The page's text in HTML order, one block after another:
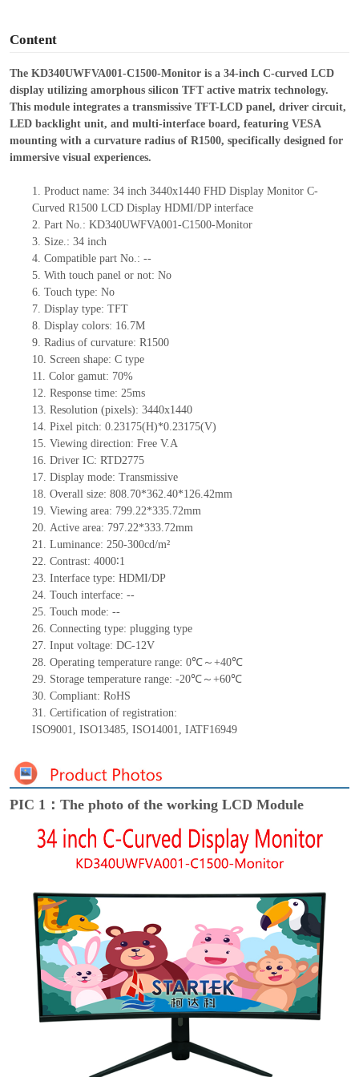
Content
The KD340UWFVA001-C1500-Monitor is a 34-inch C-curved LCD
display utilizing amorphous silicon TFT active matrix technology.
This module integrates a transmissive TFT-LCD panel, driver circuit,
LED backlight unit, and multi-interface board, featuring VESA
mounting with a curvature radius of R1500, specifically designed for
immersive visual experiences.
1. Productname: 34inch 3440x1440FHD Display Monitor C-
Curved R1500 LCD Display HDMI/DP interface
2. Part No.: KD340UWFVA001-C1500-Monitor
3. Size.: 34inch
4. Compatible part No.: --
5. With touch panel or not: No
6. Touch type: No
7. Display type: TFT
8. Display colors: 16.7M
9. Radius of curvature: R1500
10. Screen shape: C type
11. Color gamut: 70%
12. Response time: 25ms
13. Resolution (pixels): 3440x1440
14. Pixel pitch: 0.23175(H)*0.23175(V)
15. Viewing direction: Free V.A
16. Driver IC: RTD2775
17. Display mode: Transmissive
18. Overall size: 808.70*362.40*126.42mm
19. Viewing area: 799.22*335.72mm
20. Active area: 797.22*333.72mm
21. Luminance: 250-300cd/m²
22. Contrast: 4000∶1
23. Interface type: HDMI/DP
24. Touch interface: --
25. Touch mode: --
26. Connecting type: plugging type
27. Input voltage: DC-12V
28. Operating temperature range: 0℃～+40℃
29. Storage temperature range: -20℃～+60℃
30. Compliant: RoHS
31. Certification of registration:
ISO9001, ISO13485, ISO14001, IATF16949
PIC 1：The photo of the working LCD Module